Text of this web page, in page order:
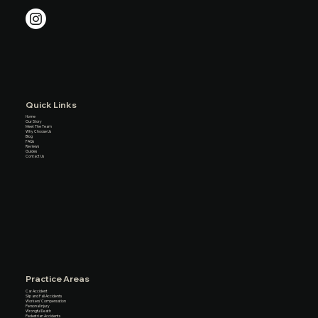
Quick Links
Home
Our Story
Meet The Team
Why Choose Us
Blog
FAQs
Reviews
Guides
Contact Us
Practice Areas
Car Accident
Slip and Fall Accidents
Workers’ Compensation
Personal Injury
Wrongful Death
Pedestrian Accidents